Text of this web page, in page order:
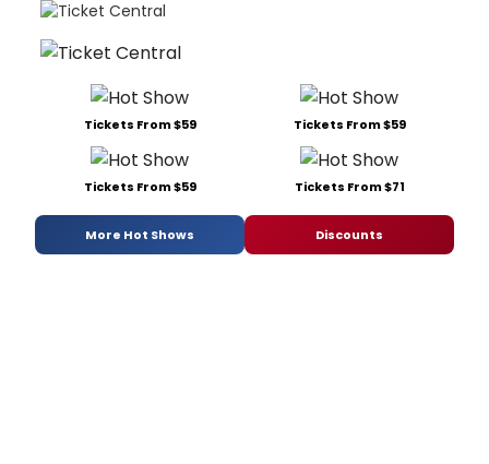
Tickets From $59 Tickets From $59
Tickets From $59 Tickets From $71
More Hot Shows Discounts